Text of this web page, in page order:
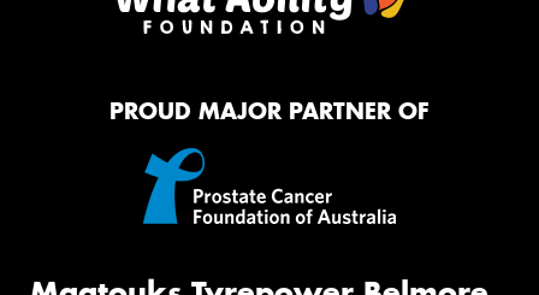
PROUD MAJOR PARTNER OF